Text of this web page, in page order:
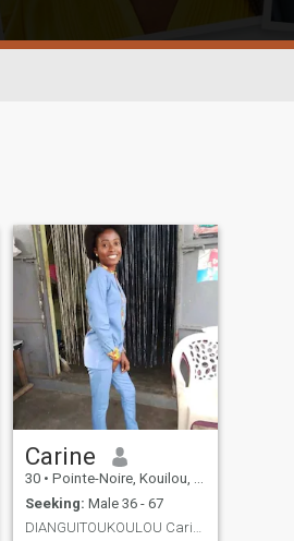
Carine
30 • Pointe-Noire, Kouilou, Congo, Republic
Seeking: Male 36 - 67
DIANGUITOUKOULOU Carine